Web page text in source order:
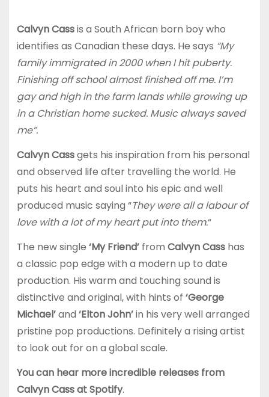
Calvyn Cassis a South African born boy who
identifies as Canadian these days. He says “My
family immigrated in 2000 when I hit puberty.
Finishing off school almost finished off me. I’m
gay and high in the farm lands while growing up
in a Christian home sucked. Music always saved
me”.
Calvyn Cassgets his inspiration from his personal
and observed life after travelling the world. He
puts his heart and soul into his epic and well
produced music saying “They were all a labour of
love with a lot of my heart put into them.“
The new single ‘My Friend’from Calvyn Casshas
a classic pop edge with a modern up to date
production. His warm and touching sound is
distinctive and original, with hints of ‘George
Michael’and ‘Elton John’in his very well arranged
pristine pop productions. Definitely a rising artist
to look out for on a global scale.
You can hear more incredible releases from
Calvyn Cass at Spotify.